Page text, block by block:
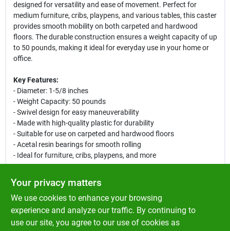
designed for versatility and ease of movement. Perfect for
medium furniture, cribs, playpens, and various tables, this caster
provides smooth mobility on both carpeted and hardwood
floors. The durable construction ensures a weight capacity of up
to 50 pounds, making it ideal for everyday use in your home or
office.
Key Features:
- Diameter: 1-5/8 inches
- Weight Capacity: 50 pounds
- Swivel design for easy maneuverability
- Made with high-quality plastic for durability
- Suitable for use on carpeted and hardwood floors
- Acetal resin bearings for smooth rolling
- Ideal for furniture, cribs, playpens, and more
Use Cases:
This caster is perfect for enhancing the mobility of your
furniture. Whether you are rearranging your living room, moving
a crib for cleaning, or needing a portable bedside table, the Ace
Swivel Plastic Caster provides the functionality you need. Its
Your privacy matters
We use cookies to enhance your browsing
experience and analyze our traffic. By continuing to
use our site, you agree to our use of cookies as